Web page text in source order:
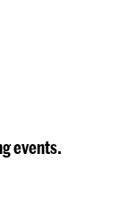
events.